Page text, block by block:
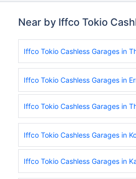
Near by Iffco Tokio
Iffco Tokio Cashless Garages in
Iffco Tokio Cashless Garages in
Iffco Tokio Cashless Garages in
Iffco Tokio Cashless Garages in
Iffco Tokio Cashless Garages in